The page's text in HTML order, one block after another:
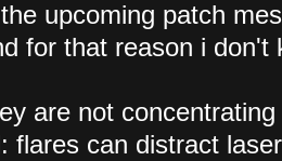
upcoming patch
for that reason i don't
are not
flares can distract